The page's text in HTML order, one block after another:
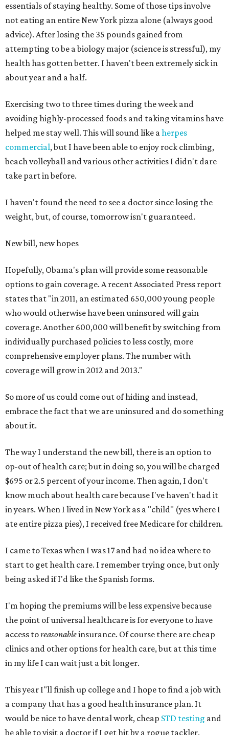
essentials of staying healthy. Some of those tips involve
not eating an entire New York pizza alone (always good
advice). After losing the 35 pounds gained from
attempting to be a biology major (science is stressful), my
health has gotten better. I haven't been extremely sick in
about year and a half.
Exercising two to three times during the week and
avoiding highly-processed foods and taking vitamins have
helped me stay well. This will sound like aherpes
commercial, but I have been able to enjoy rock climbing,
beach volleyball and various other activities I didn't dare
take part in before.
I haven't found the need to see a doctor since losing the
weight, but, of course, tomorrow isn't guaranteed.
New bill, new hopes
Hopefully, Obama's plan will provide some reasonable
options to gain coverage. A recent Associated Press report
states that "in 2011, an estimated 650,000 young people
who would otherwise have been uninsured will gain
coverage. Another 600,000 will benefit by switching from
individually purchased policies to less costly, more
comprehensive employer plans. The number with
coverage will grow in 2012 and 2013."
So more of us could come out of hiding and instead,
embrace the fact that we are uninsured and do something
about it.
The way I understand the new bill, there is an option to
op-out of health care; but in doing so, you will be charged
$695 or 2.5 percent of your income. Then again, I don't
know much about health care because I've haven't had it
in years. When I lived in New York as a "child" (yes where I
ate entire pizza pies), I received free Medicare for children.
I came to Texas when I was 17 and had no idea where to
start to get health care. I remember trying once, but only
being asked if I'd like the Spanish forms.
I'm hoping the premiums will be less expensive because
the point of universal healthcare is for everyone to have
access toreasonableinsurance. Of course there are cheap
clinics and other options for health care, but at this time
in my life I can wait just a bit longer.
This year I"ll finish up college and I hope to find a job with
a company that has a good health insurance plan. It
would be nice to have dental work, cheap STD testing and
be able to visit a doctor if I get hit by a rogue tackler.